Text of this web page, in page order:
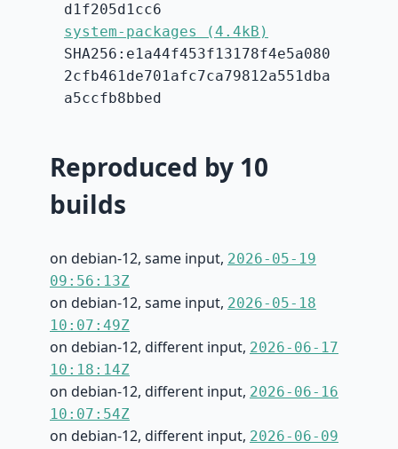
d1f205d1cc6
system-packages (4.4kB)
SHA256:e1a44f453f13178f4e5a080
2cfb461de701afc7ca79812a551dba
a5ccfb8bbed
Reproduced by 10
builds
on debian-12, same input, 2026-05-19
09:56:13Z
on debian-12, same input, 2026-05-18
10:07:49Z
on debian-12, different input, 2026-06-17
10:18:14Z
on debian-12, different input, 2026-06-16
10:07:54Z
on debian-12, different input, 2026-06-09